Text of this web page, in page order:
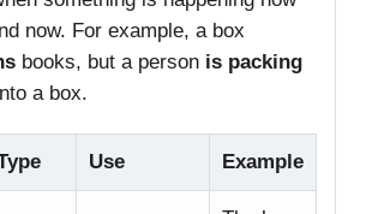
now. For example, a box
books, but a person is packing
a box.
Use Example